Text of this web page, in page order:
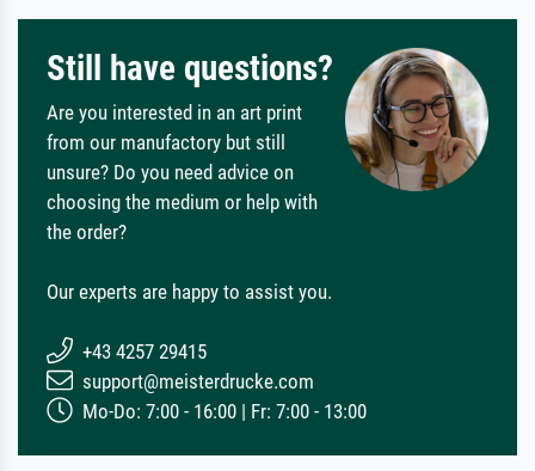
Still have questions?
Are you interested in an art print
from our manufactory but still
unsure? Do you need advice on
choosing the medium or help with
the order?
Our experts are happy to assist you.
+43 4257 29415
support@meisterdrucke.com
Mo-Do: 7:00 - 16:00 | Fr: 7:00 - 13:00